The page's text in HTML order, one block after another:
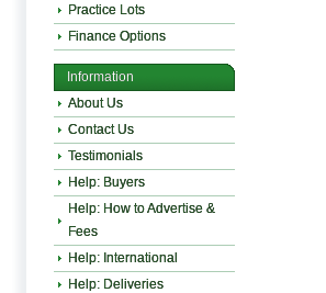
Practice Lots
Finance Options
Information
About Us
Contact Us
Testimonials
Help: Buyers
Help: How to Advertise &
Fees
Help: International
Help: Deliveries